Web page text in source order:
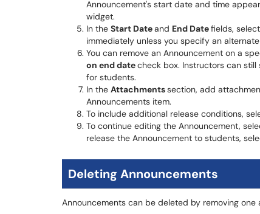
Announcement's start date and time
widget.
In the Start Dateand End Datefields,
immediately unless you specify an
You can remove an Announcement on a
on end datecheck box. Instructors can
for students.
In the Attachmentssection, add
Announcements item.
To include additional release conditions,
To continue editing the Announcement,
release the Announcement to students,
Deleting Announcements
Announcements can be deleted by removing